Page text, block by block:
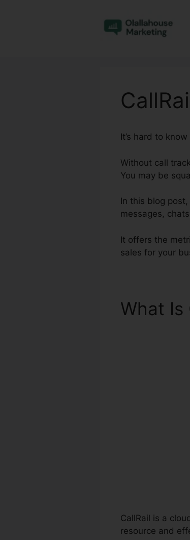
It’s hard to
Without call
You may be
In this blog
messages,
It offers the
sales for your
What Is
CallRail is a
resource and